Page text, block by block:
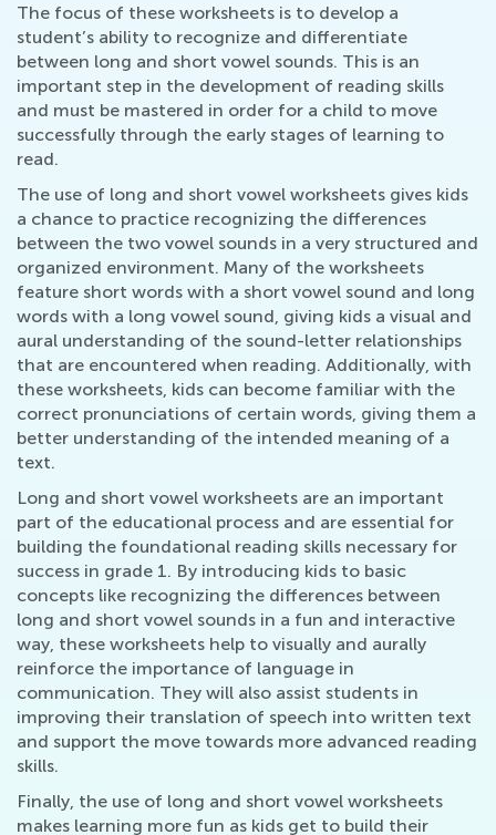
The focus of these worksheets is to develop a
student’s ability to recognize and differentiate
between long and short vowel sounds. This is an
important step in the development of reading skills
and must be mastered in order for a child to move
successfully through the early stages of learning to
read.
The use of long and short vowel worksheets gives kids
a chance to practice recognizing the differences
between the two vowel sounds in a very structured and
organized environment. Many of the worksheets
feature short words with a short vowel sound and long
words with a long vowel sound, giving kids a visual and
aural understanding of the sound-letter relationships
that are encountered when reading. Additionally, with
these worksheets, kids can become familiar with the
correct pronunciations of certain words, giving them a
better understanding of the intended meaning of a
text.
Long and short vowel worksheets are an important
part of the educational process and are essential for
building the foundational reading skills necessary for
success in grade 1. By introducing kids to basic
concepts like recognizing the differences between
long and short vowel sounds in a fun and interactive
way, these worksheets help to visually and aurally
reinforce the importance of language in
communication. They will also assist students in
improving their translation of speech into written text
and support the move towards more advanced reading
skills.
Finally, the use of long and short vowel worksheets
makes learning more fun as kids get to build their